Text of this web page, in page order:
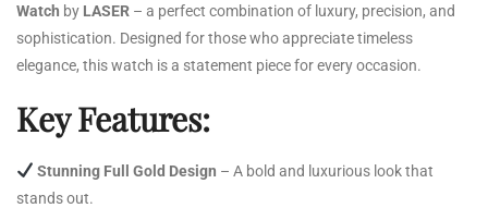
Watch by LASER – a perfect combination of luxury, precision, and
sophistication. Designed for those who appreciate timeless
elegance, this watch is a statement piece for every occasion.
Key Features:
Stunning Full Gold Design – A bold and luxurious look that
stands out.